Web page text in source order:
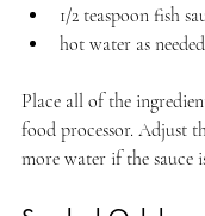
1/2 teaspoon fish
hot water as needed
Place all of the
food processor. Adjust
more water if the sauce